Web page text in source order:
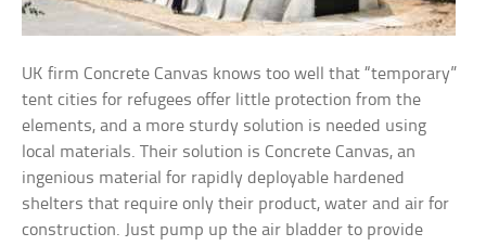
UK firm Concrete Canvas knows too well that “temporary”
tent cities for refugees offer little protection from the
elements, and a more sturdy solution is needed using
local materials. Their solution is Concrete Canvas, an
ingenious material for rapidly deployable hardened
shelters that require only their product, water and air for
construction. Just pump up the air bladder to provide